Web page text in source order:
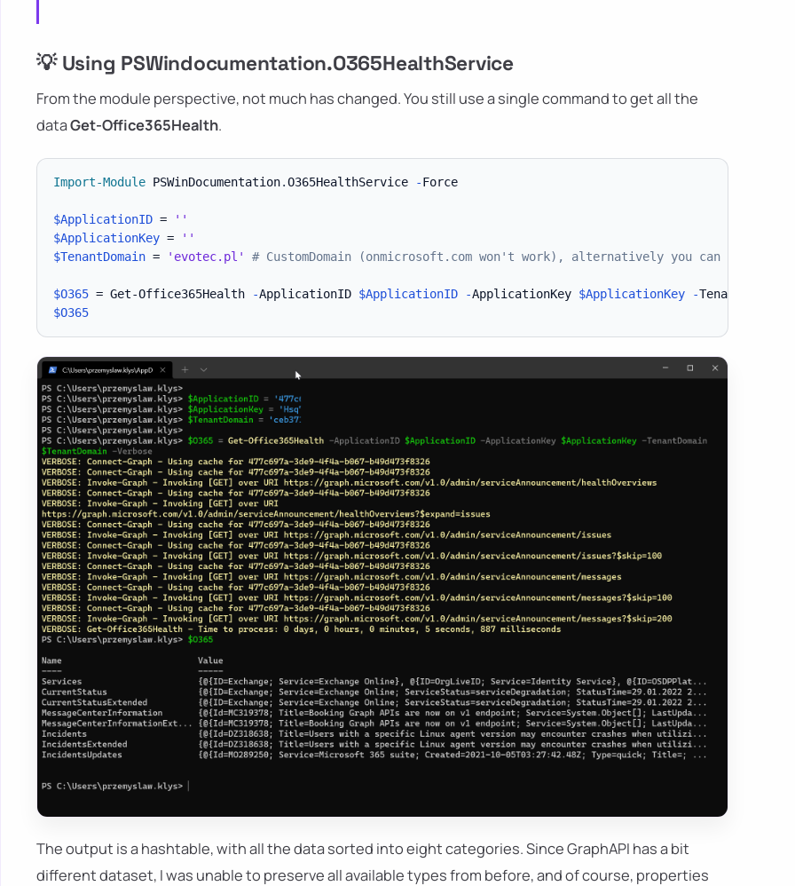
💡 Using PSWindocumentation.O365HealthService
From the module perspective, not much has changed. You still use a single command to get all the
dataGet-Office365Health.
Import-Module PSWinDocumentation.O365HealthService -Force
$ApplicationID =
''
$ApplicationKey =
''
$TenantDomain = 'evotec.pl' # CustomDomain (onmicrosoft.com won't work), alternatively you can use
$O365 = Get-Office365Health -ApplicationID $ApplicationID -ApplicationKey $ApplicationKey -TenantDomain
$O365
The output is a hashtable, with all the data sorted into eight categories. Since GraphAPI has a bit
different dataset, I was unable to preserve all available types from before, and of course, properties